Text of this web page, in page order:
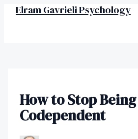
SkipElram Gavrieli Psychology
MENU
How to Stop Being
Codependent
Post
navigation